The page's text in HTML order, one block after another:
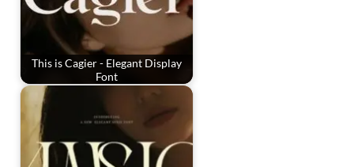
This is Cagier - Elegant Display
Font